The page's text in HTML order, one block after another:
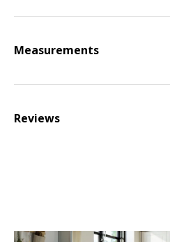
Measurements
Reviews